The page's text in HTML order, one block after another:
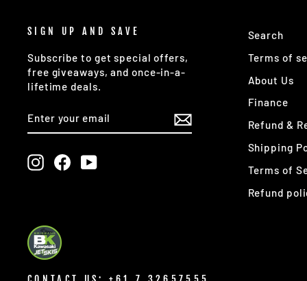
SIGN UP AND SAVE
Subscribe to get special offers,
free giveaways, and once-in-a-
lifetime deals.
YOUR
EMAIL
Instagram
FacebookYouTube
Search
Terms of
About Us
Finance
Refund &
Shipping
Terms of
Refund